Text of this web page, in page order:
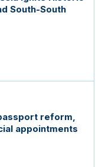
South-South
reform,
appointments